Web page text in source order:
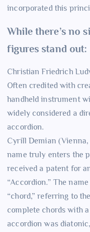
incorporated this
While there’s no
figures stand out:
Christian Friedrich
Often credited with
handheld instrument
widely considered a
accordion.
Cyrill Demian (Vienna,
name truly enters the
received a patent for
“Accordion.” The
“chord,” referring to
complete chords with
accordion was